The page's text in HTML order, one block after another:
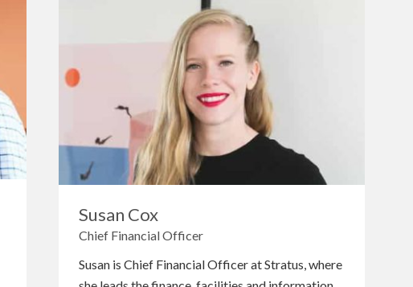
Susan Cox
Chief Financial Officer
Susan is Chief Financial Officer at Stratus, where